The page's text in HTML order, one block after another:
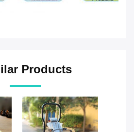
Products